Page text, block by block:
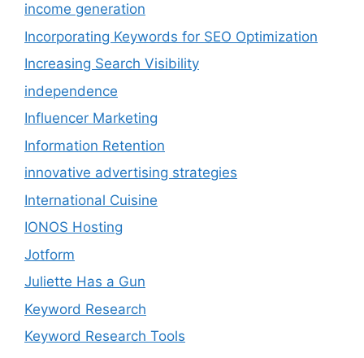
income generation
Incorporating Keywords for SEO Optimization
Increasing Search Visibility
independence
Influencer Marketing
Information Retention
innovative advertising strategies
International Cuisine
IONOS Hosting
Jotform
Juliette Has a Gun
Keyword Research
Keyword Research Tools